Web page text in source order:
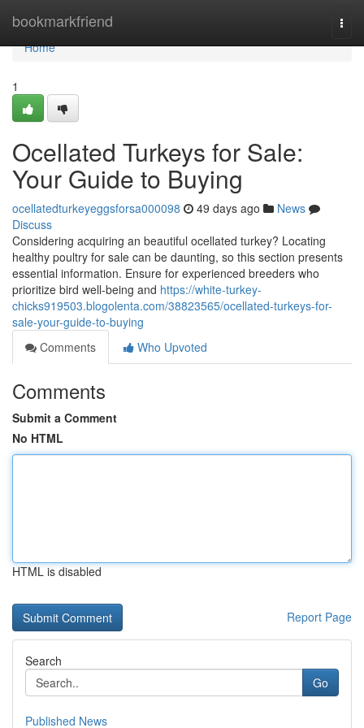
bookmarkfriend
Home
Home
1
Ocellated Turkeys for Sale:
Your Guide to Buying
ocellatedturkeyeggsforsa000098 49 days ago
News
Discuss
Considering acquiring an beautiful ocellated turkey? Locating
healthy poultry for sale can be daunting, so this section presents
essential information. Ensure for experienced breeders who
prioritize bird well-being and https://white-turkey-
chicks919503.blogolenta.com/38823565/ocellated-turkeys-for-
sale-your-guide-to-buying
Comments
Who Upvoted
Comments
Submit a Comment
No HTML
HTML is disabled
Report Page
Search
Go
Published News